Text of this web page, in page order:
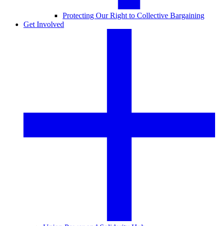
Protecting Our Right to Collective Bargaining
Get Involved